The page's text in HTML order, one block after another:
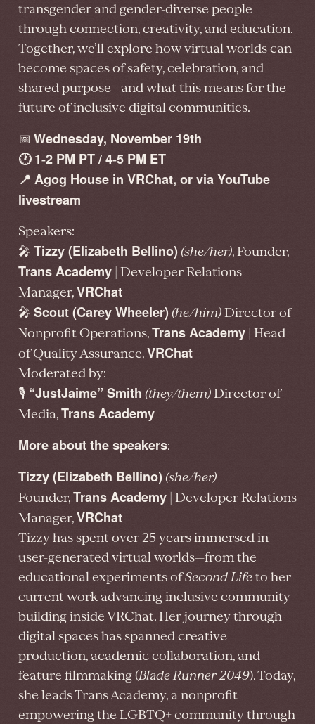
transgender and gender-diverse people
through connection, creativity, and education.
Together, we’ll explore how virtual worlds can
become spaces of safety, celebration, and
shared purpose—and what this means for the
future of inclusive digital communities.
📅 Wednesday, November 19th
🕐 1-2 PM PT / 4-5 PM ET
📍 Agog House in VRChat, or via YouTube
livestream
Speakers:
🎤 Tizzy (Elizabeth Bellino)(she/her), Founder,
Trans Academy | Developer Relations
Manager,VRChat
🎤 Scout (Carey Wheeler)(he/him)Director of
Nonprofit Operations,Trans Academy | Head
of Quality Assurance,VRChat
Moderated by:
🎙️ “JustJaime” Smith (they/them)Director of
Media,Trans Academy
More about the speakers:
Tizzy (Elizabeth Bellino)(she/her)
Founder,Trans Academy | Developer Relations
Manager,VRChat
Tizzy has spent over 25 years immersed in
user-generated virtual worlds—from the
educational experiments ofSecond Lifeto her
current work advancing inclusive community
building inside VRChat. Her journey through
digital spaces has spanned creative
production, academic collaboration, and
feature filmmaking (Blade Runner 2049). Today,
she leads Trans Academy, a nonprofit
empowering the LGBTQ+ community through